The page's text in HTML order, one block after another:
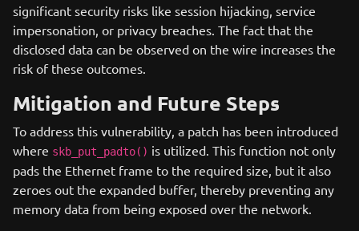
significant security risks like session hijacking, service
impersonation, or privacy breaches. The fact that the
disclosed data can be observed on the wire increases the
risk of these outcomes.
Mitigation and Future Steps
To address this vulnerability, a patch has been introduced
where skb_put_padto() is utilized. This function not only
pads the Ethernet frame to the required size, but it also
zeroes out the expanded buffer, thereby preventing any
memory data from being exposed over the network.